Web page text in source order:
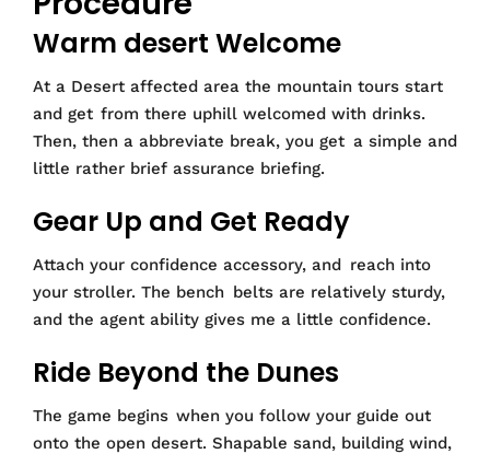
Warm desert Welcome
At a Desert affected area the mountain tours start
and get from there uphill welcomed with drinks.
Then, then a abbreviate break, you get a simple and
little rather brief assurance briefing.
Gear Up and Get Ready
Attach your confidence accessory, and reach into
your stroller. The bench belts are relatively sturdy,
and the agent ability gives me a little confidence.
Ride Beyond the Dunes
The game begins when you follow your guide out
onto the open desert. Shapable sand, building wind,